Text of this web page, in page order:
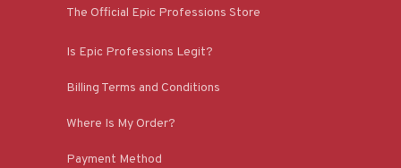
The Official Epic Professions Store
Is Epic Professions Legit?
Billing Terms and Conditions
Where Is My Order?
Payment Method